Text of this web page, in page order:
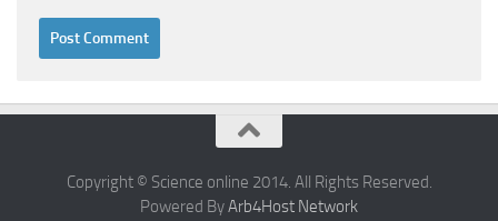
Copyright © Science online 2014. All Rights Reserved.
Powered ByArb4Host Network